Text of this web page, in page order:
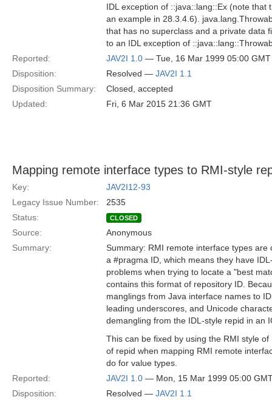
IDL exception of ::java::lang::Ex (note that
an example in 28.3.4.6).
that has no superclass and a private data
to an IDL exception of
Reported:
JAV2I 1.0 — Tue, 16 Mar 1999 05:00 GMT
Disposition:
Resolved — JAV2I 1.1
Disposition Summary:
Closed, accepted
Updated:
Fri, 6 Mar 2015 21:36 GMT
Mapping remote interface types to RMI-style
Key:
JAV2I12-93
Legacy Issue Number:
2535
Status:
CLOSED
Source:
Anonymous
Summary:
Summary: RMI remote interface types
a #pragma ID, which means they have
problems when trying to locate a "best
contains this format of repository ID.
manglings from Java interface names to
leading underscores, and Unicode
demangling from the IDL-style repid in an
This can be fixed by using the RMI style
of repid when mapping RMI remote
do for value types.
Reported:
JAV2I 1.0 — Mon, 15 Mar 1999 05:00
Disposition:
Resolved — JAV2I 1.1